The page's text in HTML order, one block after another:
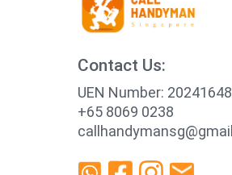
Contact Us:
UEN Number:
+65 8069 0238